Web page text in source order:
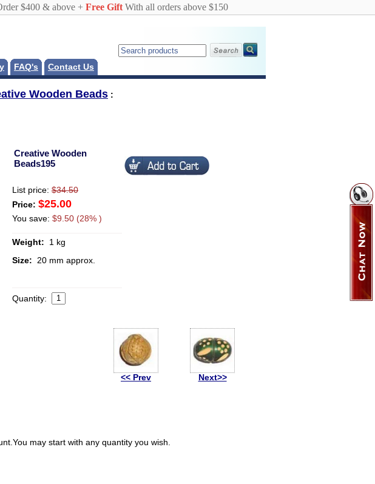
$400 & above + Free GiftWith all orders above $150
FAQ's Contact Us
Wooden Beads :
Creative Wooden
Beads195
List price: $34.50
Price: $25.00
You save: $9.50 (28% )
Weight:
1 kg
Size: 20 mm approx.
Quantity:
<< Prev Next>>
may start with any quantity you wish.